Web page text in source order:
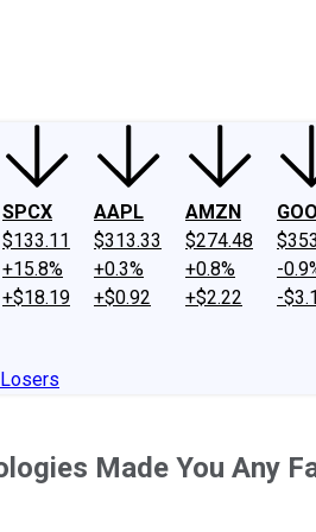
SPCX
$133.11
+15.8%
+$18.19
AAPL
$313.33
+0.3%
+$0.92
AMZN
$274.48
+0.8%
+$2.22
-
-
Made You Any